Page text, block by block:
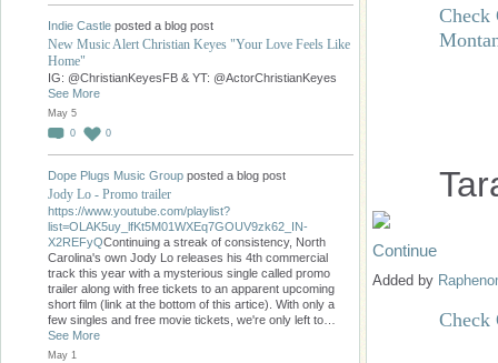
Indie Castle posted a blog post
New Music Alert Christian Keyes "Your Love Feels Like
Home"
IG: @ChristianKeyesFB & YT: @ActorChristianKeyes
See More
May 5
0
0
Dope Plugs Music Group posted a blog post
Jody Lo - Promo trailer
https://www.youtube.com/playlist?
list=OLAK5uy_lfKt5M01WXEq7GOUV9zk62_IN-
X2REFyQContinuing a streak of consistency, North
Carolina's own Jody Lo releases his 4th commercial
track this year with a mysterious single called promo
trailer along with free tickets to an apparent upcoming
short film (link at the bottom of this artice). With only a
few singles and free movie tickets, we're only left to…
See More
May 1
Check
Continue
Added by
Check